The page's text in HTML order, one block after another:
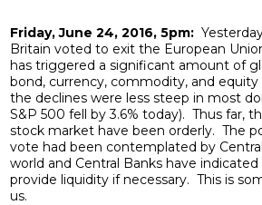
Friday, June 24, 2016, 5pm:
Britain voted to exit the European
has triggered a significant amount of
bond, currency, commodity, and
the declines were less steep in most
S&P 500 fell by 3.6% today). Thus far,
stock market have been orderly. The
vote had been contemplated by
world and Central Banks have
provide liquidity if necessary. This is
us.